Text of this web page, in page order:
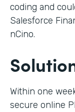
coding and
Salesforce
nCino.
Within one
secure online